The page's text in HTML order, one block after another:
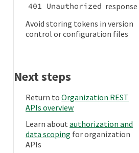
401 Unauthorized response
Avoid storing tokens in version
control or configuration files
Next steps
Return toOrganization REST
APIs overview
Learn aboutauthorization and
data scoping for organization
APIs